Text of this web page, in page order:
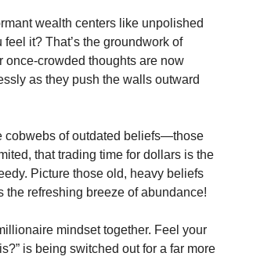
wealth centers like unpolished
it? That’s the groundwork of
once-crowded thoughts are now
as they push the walls outward
cobwebs of outdated beliefs—those
that trading time for dollars is the
Picture those old, heavy beliefs
the refreshing breeze of abundance!
mindset together. Feel your
is being switched out for a far more